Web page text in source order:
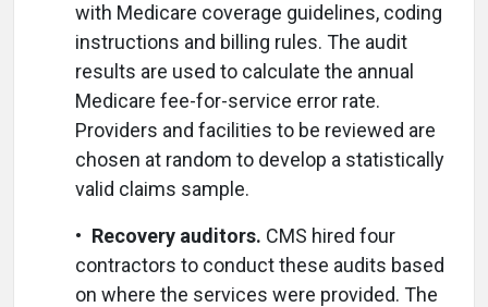
with Medicare coverage guidelines, coding
instructions and billing rules. The audit
results are used to calculate the annual
Medicare fee-for-service error rate.
Providers and facilities to be reviewed are
chosen at random to develop a statistically
valid claims sample.
• Recovery auditors. CMS hired four
contractors to conduct these audits based
on where the services were provided. The